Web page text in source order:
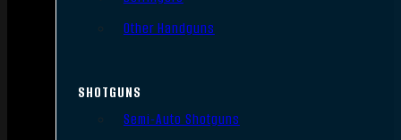
Other Handguns
SHOTGUNS
Semi-Auto Shotguns